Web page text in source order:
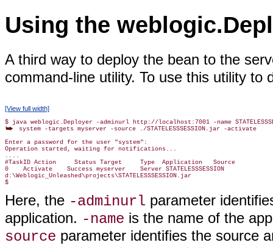
Using the
A third way to deploy the bean to the
command-line utility. To use this utility
[View full width]
system -targets myserver -source ./STATELESSSESSION.jar -activate
Enter a password for the user "system":
Operation started, waiting for notifications...
....
#TaskID Action     Status Target     Type  Application   Source
0    Activate    Success myserver    Server STATELESSSESSION
d:\Weblogic_Unleashed\projects\STATELESSSESSION.jar
Here, the -adminurl parameter
application. -name is the name of the
source parameter identifies the source